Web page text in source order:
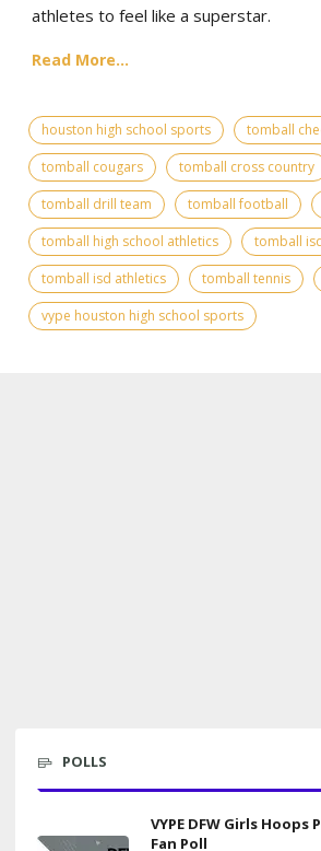
athletes to feel like a superstar.
Read More...
houston high school sports
tomball
tomball cougars
tomball cross country
tomball drill team
tomball football
tomball high school athletics
tomball
tomball isd athletics
tomball tennis
vype houston high school sports
POLLS
VYPE DFW Girls
Fan Poll